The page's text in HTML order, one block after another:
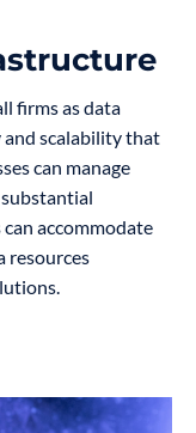
firms as data
scalability that
can manage
accommodate
resources